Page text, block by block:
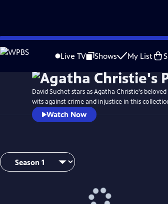
Skip
to
Live TV Shows My List
David Suchet stars as Agatha Christie's
wits against crime and injustice in this
Watch Now